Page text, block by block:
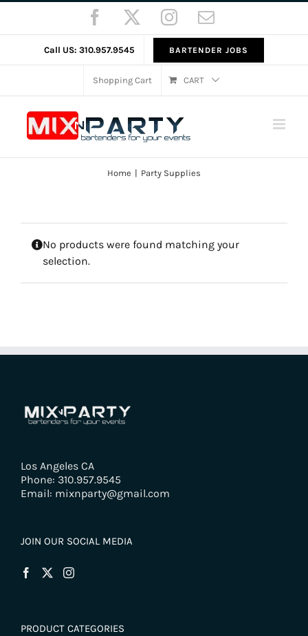
Skip
content
Facebook Instagram
Email
Call US: 310.957.9545 BARTENDER JOBS
Shopping Cart CART
Home Party Supplies
No products were found matching your
selection.
Los Angeles CA
Phone: 310.957.9545
Email: mixnparty@gmail.com
JOIN OUR SOCIAL MEDIA
PRODUCT CATEGORIES